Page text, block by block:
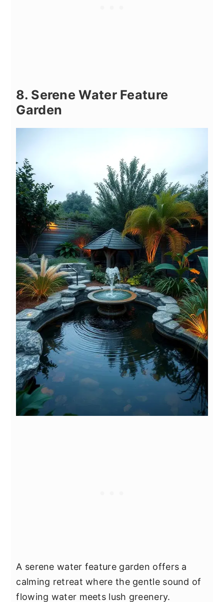
8. Serene Water Feature
Garden
A serene water feature garden offers a
calming retreat where the gentle sound of
flowing water meets lush greenery.